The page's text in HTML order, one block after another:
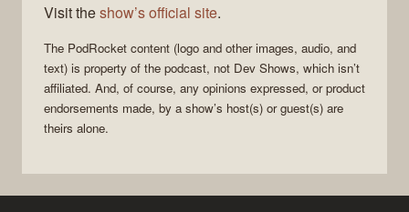
Visit theshow’s official site.
The PodRocket content (logo and other images, audio, and
text) is property of the podcast, not Dev Shows, which isn’t
affiliated. And, of course, any opinions expressed, or product
endorsements made, by a show’s host(s) or guest(s) are
theirs alone.